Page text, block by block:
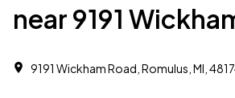
near 9191
9191 Wickham Road, Romulus, MI,